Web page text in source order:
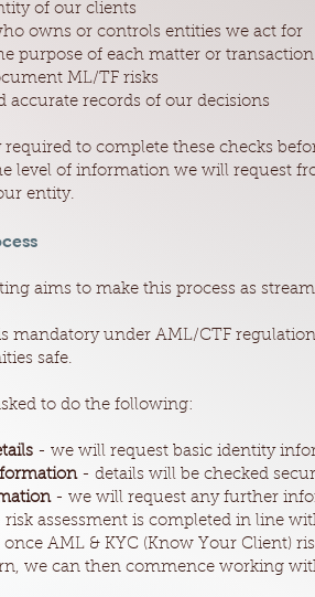
of our clients
owns or controls entities we act for
purpose of each matter or transaction
ML/TF risks
accurate records of our decisions
required to complete these checks
level of information we will request
entity.
aims to make this process as
mandatory under AML/CTF
safe.
to do the following:
- we will request basic identity
- details will be checked
- we will request any further
risk assessment is completed in line
AML & KYC (Know Your Client)
we can then commence working